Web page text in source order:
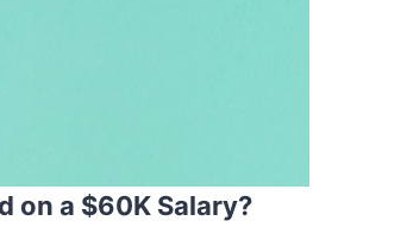
on a $60K Salary?